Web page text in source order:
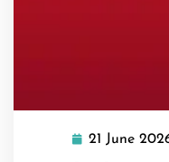
21 June